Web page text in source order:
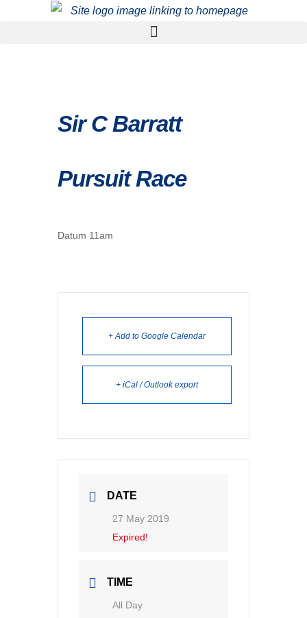
Sir C Barratt
Pursuit Race
Datum 11am
+ Add to Google Calendar
+ iCal / Outlook export
DATE
27 May 2019
Expired!
TIME
All Day